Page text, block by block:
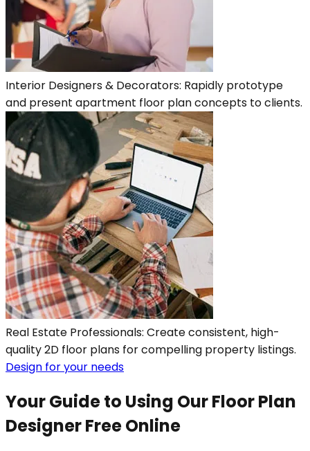
Interior Designers & Decorators: Rapidly prototype
and present apartment floor plan concepts to clients.
Real Estate Professionals: Create consistent, high-
quality 2D floor plans for compelling property listings.
Design for your needs
Your Guide to Using Our Floor Plan
Designer Free Online